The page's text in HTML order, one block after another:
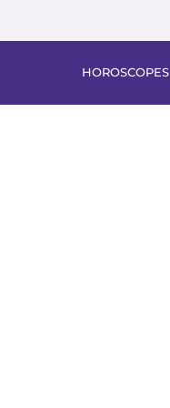
HOROSCOPES